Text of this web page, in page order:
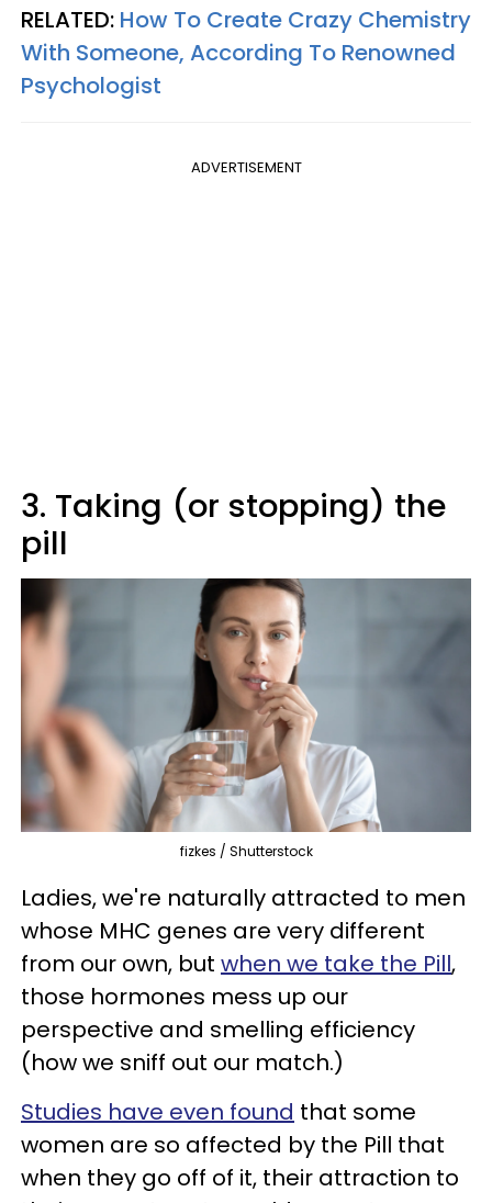
RELATED: How To Create Crazy Chemistry
With Someone, According To Renowned
Psychologist
ADVERTISEMENT
3. Taking (or stopping) the
pill
fizkes / Shutterstock
Ladies, we're naturally attracted to men
whose MHC genes are very different
from our own, but when we take the Pill,
those hormones mess up our
perspective and smelling efficiency
(how we sniff out our match.)
Studies have even found that some
women are so affected by the Pill that
when they go off of it, their attraction to